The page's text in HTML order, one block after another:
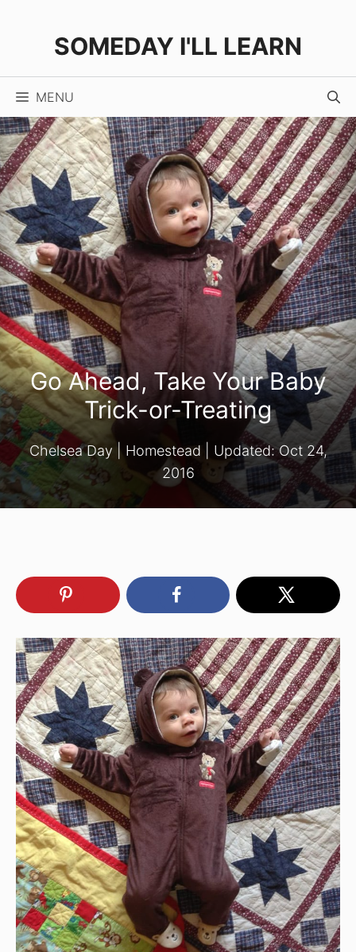
SOMEDAY I'LL LEARN
MENU
Go Ahead, Take Your Baby
Trick-or-Treating
Chelsea Day Homestead | Updated:Oct 24,
2016